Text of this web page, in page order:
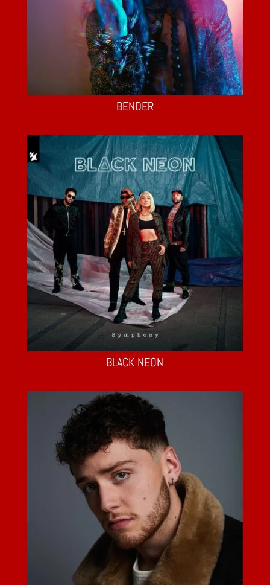
BENDER
BLACK NEON